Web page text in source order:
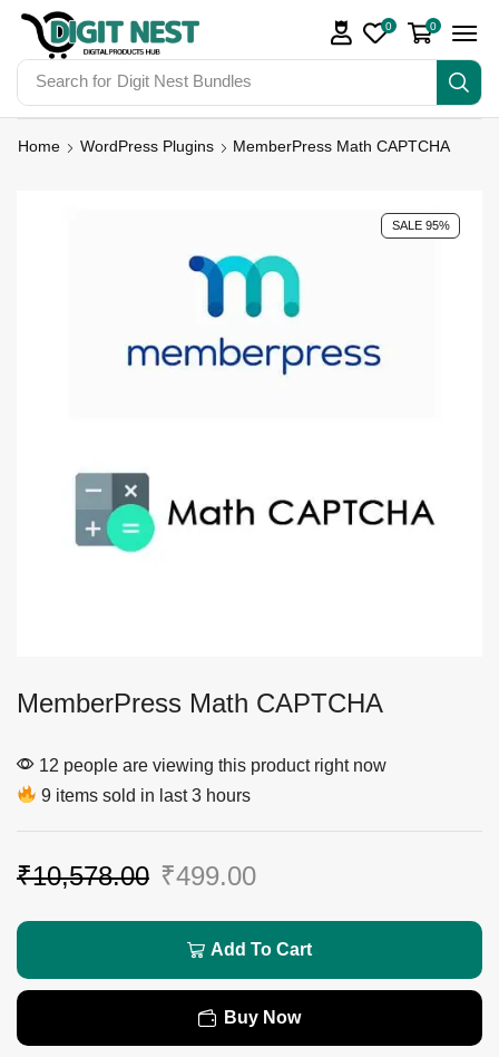
Search for Digit Nest Bundles
0 0
Home WordPress Plugins MemberPress Math CAPTCHA
SALE 95%
MemberPress Math CAPTCHA
12 people are viewing this product right now
9 items sold in last 3 hours
₹10,578.00 ₹499.00
Add To Cart
Buy Now